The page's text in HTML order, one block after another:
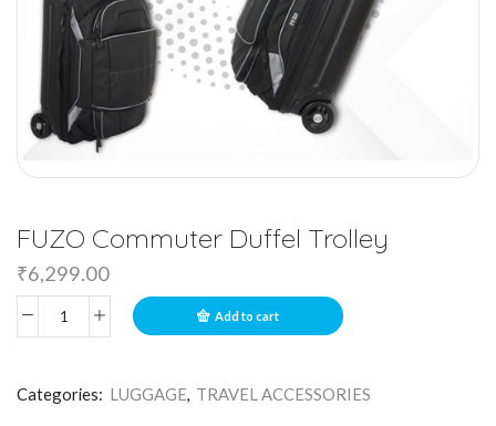
FUZO Commuter Duffel Trolley
₹6,299.00
Add to cart
Categories: LUGGAGE, TRAVEL ACCESSORIES